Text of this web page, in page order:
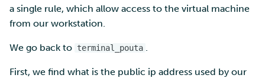
a single rule, which allow access to the virtual machine
from our workstation.
We go back to terminal_pouta
First, we find what is the public ip address used by our